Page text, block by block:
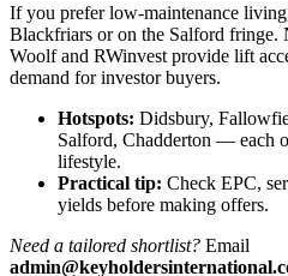
If you prefer low-maintenance
Blackfriars or on the Salford fringe.
Woolf and RWinvest provide lift
demand for investor buyers.
Hotspots: Didsbury,
Salford, Chadderton — each
lifestyle.
Practical tip: Check EPC,
yields before making offers.
Need a tailored shortlist? Email